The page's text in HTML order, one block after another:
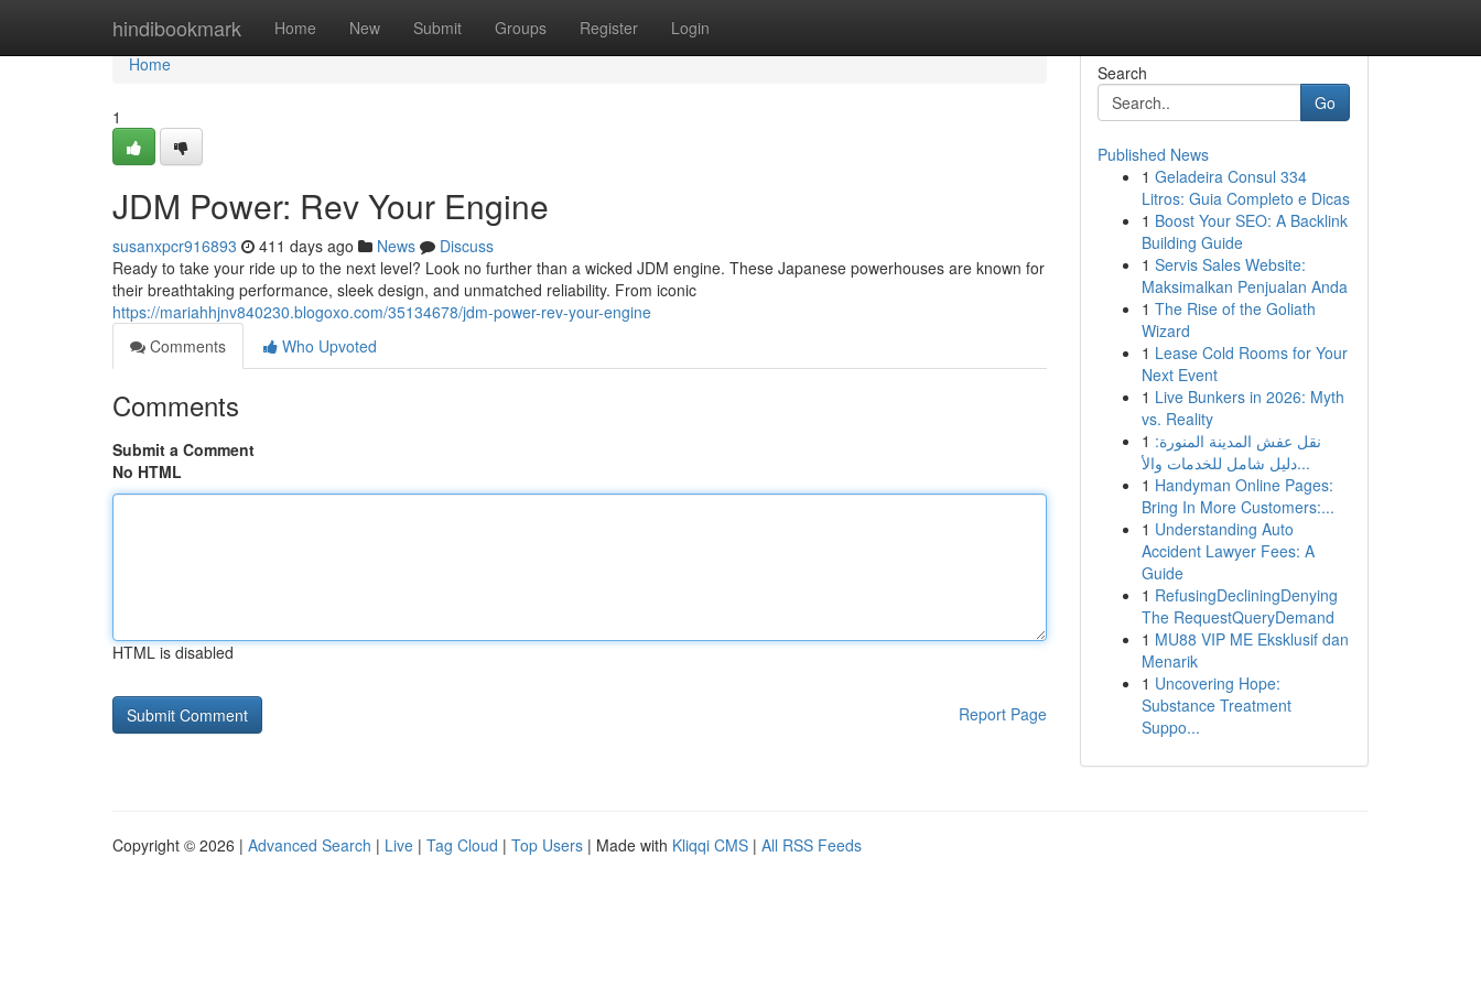
hindibookmark Home New Submit Groups Register Login
Home
Home
1
JDM Power: Rev Your Engine
susanxpcr916893 411 days ago News
Discuss
Ready to take your ride up to the next level? Look no further than a wicked JDM engine. These Japanese powerhouses are known for
their breathtaking performance, sleek design, and unmatched reliability. From iconic
https://mariahhjnv840230.blogoxo.com/35134678/jdm-power-rev-your-engine
Comments
Who Upvoted
Comments
Submit a Comment
No HTML
HTML is disabled
Report Page
Search
Go
Published News
1 Geladeira Consul 334
Litros: Guia Completo e Dicas
1 Boost Your SEO: A Backlink
Building Guide
1 Servis Sales Website:
Maksimalkan Penjualan Anda
1 The Rise of the Goliath
Wizard
1 Lease Cold Rooms for Your
Next Event
1 Live Bunkers in 2026: Myth
vs. Reality
1 نقل عفش المدينة المنورة:
دليل شامل للخدمات والأ...
1 Handyman Online Pages:
Bring In More Customers:...
1 Understanding Auto
Accident Lawyer Fees: A
Guide
1 RefusingDecliningDenying
The RequestQueryDemand
1 MU88 VIP ME Eksklusif dan
Menarik
1 Uncovering Hope:
Substance Treatment
Suppo...
Copyright © 2026 | Advanced Search | Live | Tag Cloud | Top Users | Made with Kliqqi CMS | All RSS Feeds